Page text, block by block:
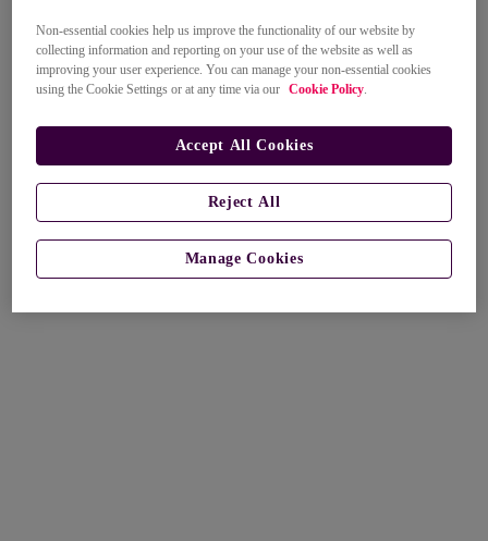
Non-essential cookies help us improve the functionality of our website by
collecting information and reporting on your use of the website as well as
improving your user experience. You can manage your non-essential cookies
using the Cookie Settings or at any time via our Cookie Policy.
Manage Cookies
Reject All
Accept All Cookies